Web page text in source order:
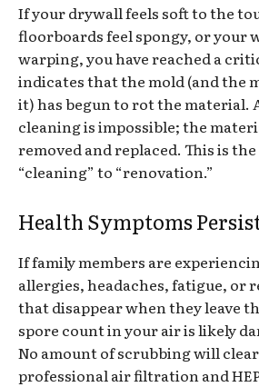
If your drywall feels soft to the
floorboards feel spongy, or your
warping, you have reached a
indicates that the mold (and the
it) has begun to rot the material.
cleaning is impossible; the
removed and replaced. This is
“cleaning” to “renovation.”
Health Symptoms
If family members are
allergies, headaches, fatigue, or
that disappear when they leave
spore count in your air is likely
No amount of scrubbing will
professional air filtration and